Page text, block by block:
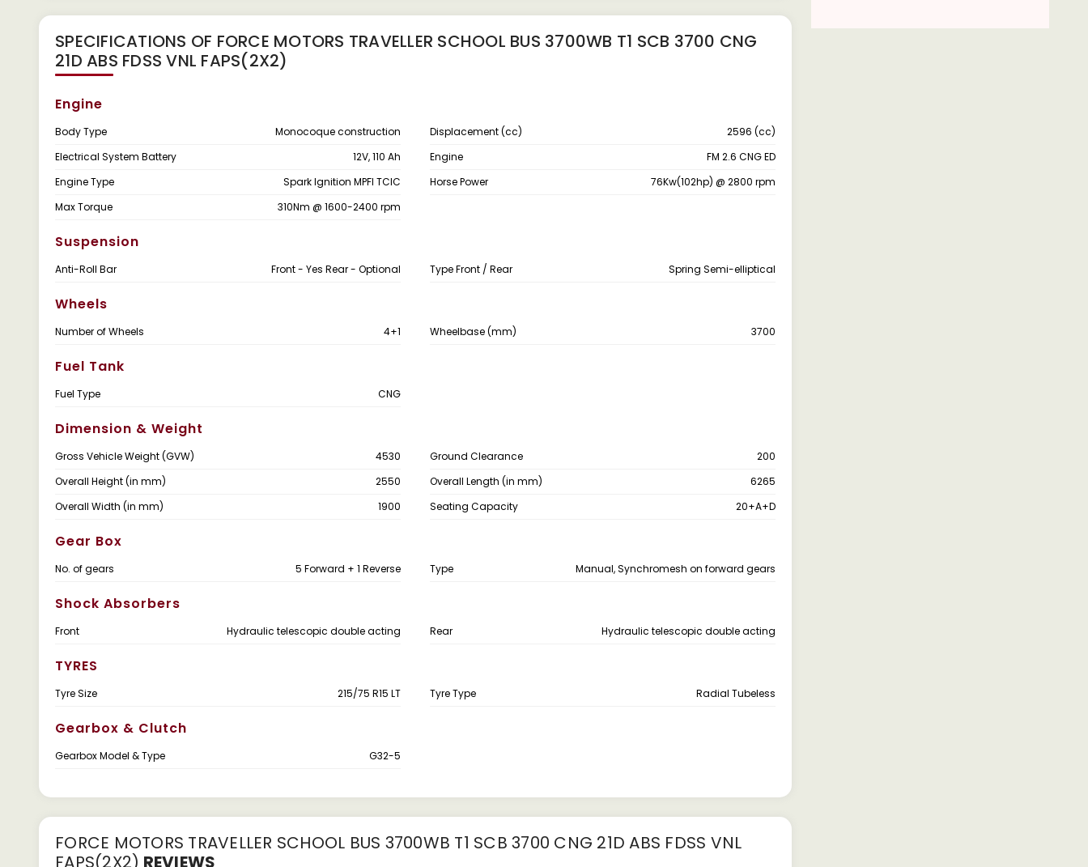
SPECIFICATIONS OF FORCE MOTORS TRAVELLER SCHOOL BUS 3700WB T1 SCB 3700 CNG
21D ABS FDSS VNL FAPS(2X2)
Engine
Body Type Monocoque construction Displacement (cc)
2596 (cc)
Electrical System Battery
12V, 110 Ah Engine
FM 2.6 CNG ED
Engine Type
Spark Ignition MPFI TCIC Horse Power
76Kw(102hp) @ 2800 rpm
Max Torque
310Nm @ 1600-2400 rpm
Suspension
Anti-Roll Bar Front - Yes Rear - Optional Type Front / Rear Spring Semi-elliptical
Wheels
Number of Wheels 4+1 Wheelbase (mm) 3700
Fuel Tank
Fuel Type CNG
Dimension & Weight
Gross Vehicle Weight (GVW) 4530 Ground Clearance
200
Overall Height (in mm)
2550 Overall Length (in mm)
6265
Overall Width (in mm)
1900 Seating Capacity 20+A+D
Gear Box
No. of gears 5 Forward + 1 Reverse Type Manual, Synchromesh on forward gears
Shock Absorbers
Front Hydraulic telescopic double acting Rear Hydraulic telescopic double acting
TYRES
Tyre Size 215/75 R15 LT Tyre Type Radial Tubeless
Gearbox & Clutch
Gearbox Model & Type G32-5
FORCE MOTORS TRAVELLER SCHOOL BUS 3700WB T1 SCB 3700 CNG 21D ABS FDSS VNL
FAPS(2X2) REVIEWS